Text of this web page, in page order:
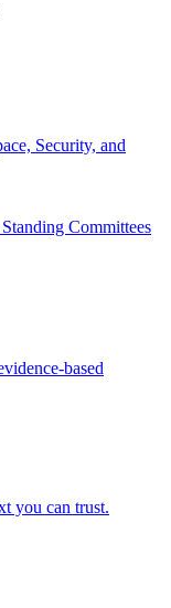
Security, and
Standing Committees
based
you can trust.